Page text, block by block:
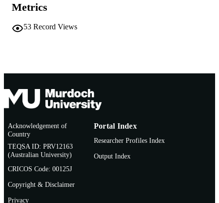
RESOURCE
TYPE
Metrics
53 Record Views
Acknowledgement of
Country
TEQSA ID: PRV12163
(Australian University)
CRICOS Code: 00125J
Copyright & Disclaimer
Privacy
Portal Index
Researcher Profiles Index
Output Index